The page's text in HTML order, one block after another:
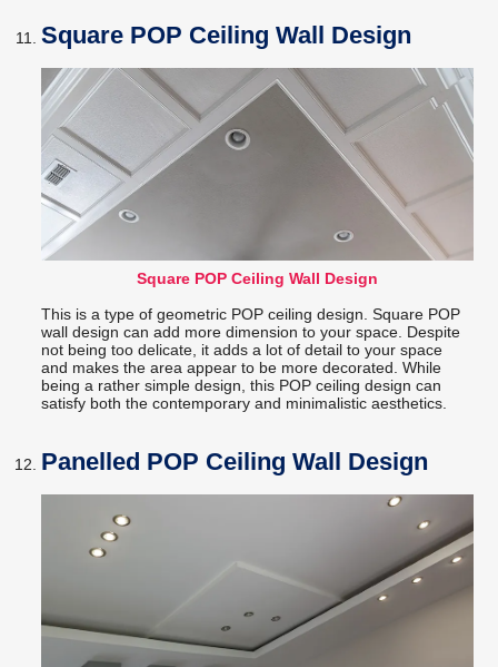
Square POP Ceiling Wall Design
Square POP Ceiling Wall Design
This is a type of geometric POP ceiling design. Square POP
wall design can add more dimension to your space. Despite
not being too delicate, it adds a lot of detail to your space
and makes the area appear to be more decorated. While
being a rather simple design, this POP ceiling design can
satisfy both the contemporary and minimalistic aesthetics.
Panelled POP Ceiling Wall Design